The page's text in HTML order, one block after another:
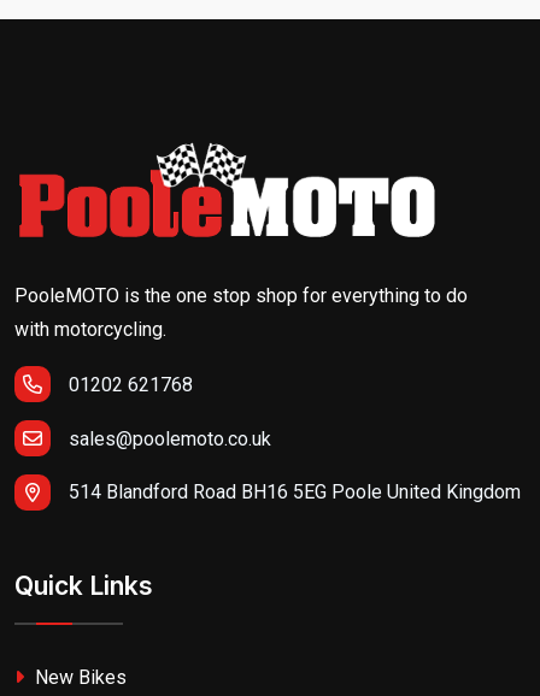
PooleMOTO is the one stop shop for everything to do
with motorcycling.
01202 621768
sales@poolemoto.co.uk
514 Blandford Road BH16 5EG Poole United Kingdom
Quick Links
New Bikes